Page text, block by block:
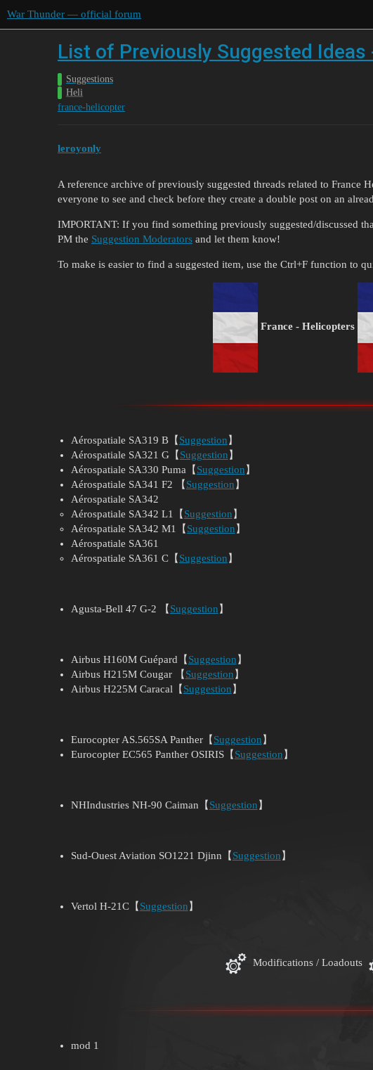
War Thunder — official forum
List of Previously Suggested
Suggestions
Heli
france-helicopter
leroyonly
A reference archive of previously suggested threads related to France
everyone to see and check before they create a double post on an
IMPORTANT: If you find something previously suggested/discussed
PM the Suggestion Moderators and let them know!
To make is easier to find a suggested item, use the Ctrl+F function to
France - Helicopters
Aérospatiale SA319 B【 Suggestion 】
Aérospatiale SA321 G【 Suggestion 】
Aérospatiale SA330 Puma【 Suggestion 】
Aérospatiale SA341 F2 【 Suggestion 】
Aérospatiale SA342
Aérospatiale SA342 L1【 Suggestion 】
Aérospatiale SA342 M1【 Suggestion 】
Aérospatiale SA361
Aérospatiale SA361 C【 Suggestion 】
Agusta-Bell 47 G-2 【 Suggestion 】
Airbus H160M Guépard【 Suggestion 】
Airbus H215M Cougar 【 Suggestion 】
Airbus H225M Caracal【 Suggestion 】
Eurocopter AS.565SA Panther【 Suggestion 】
Eurocopter EC565 Panther OSIRIS【 Suggestion 】
NHIndustries NH-90 Caiman【 Suggestion 】
Sud-Ouest Aviation SO1221 Djinn【 Suggestion 】
Vertol H-21C【 Suggestion 】
Modifications / Loadouts
mod 1